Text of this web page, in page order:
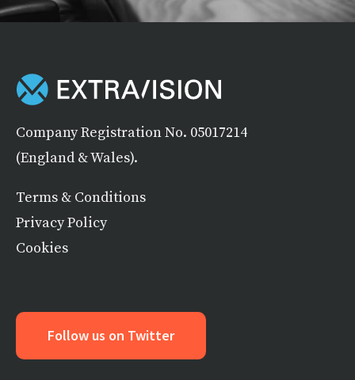
Company Registration No. 05017214
(England & Wales).
Terms & Conditions
Privacy Policy
Cookies
Follow us on Twitter